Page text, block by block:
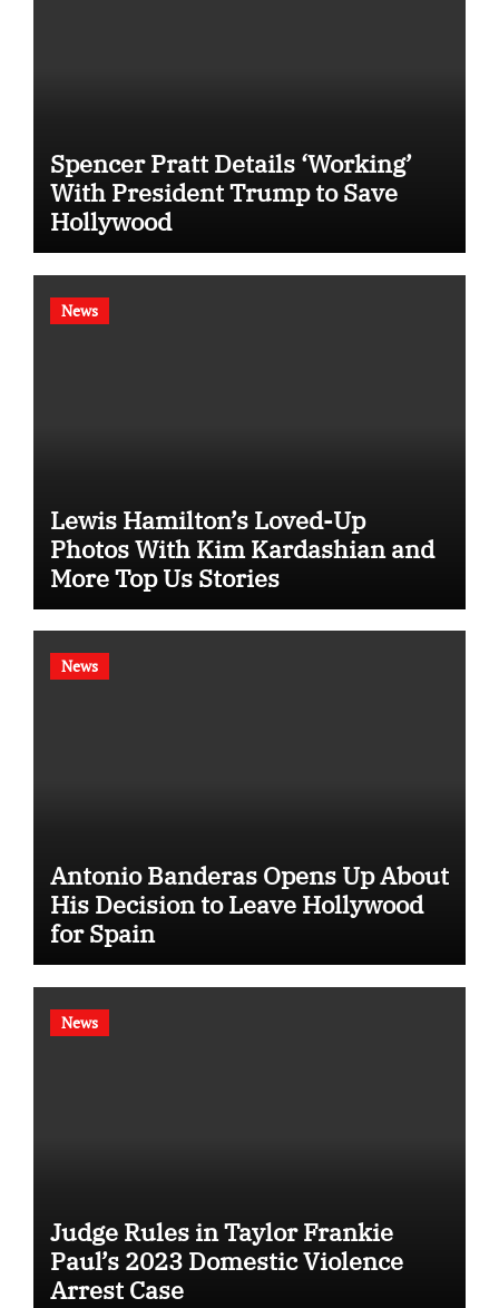
Spencer Pratt Details ‘Working’
With President Trump to Save
Hollywood
News
Lewis Hamilton’s Loved-Up
Photos With Kim Kardashian and
More Top Us Stories
News
Antonio Banderas Opens Up About
His Decision to Leave Hollywood
for Spain
News
Judge Rules in Taylor Frankie
Paul’s 2023 Domestic Violence
Arrest Case